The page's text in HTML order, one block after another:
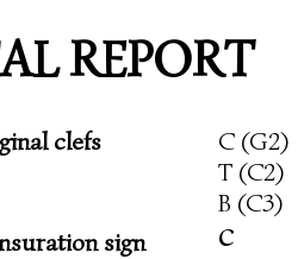
REPORT
clefs
C (G2)
T (C2)
B (C3)
sign
c